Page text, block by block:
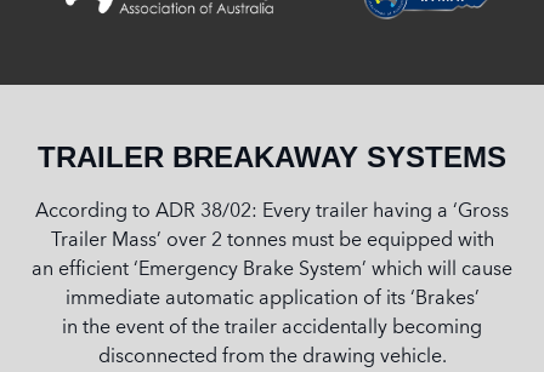
TRAILER BREAKAWAY SYSTEMS
According to ADR 38/02: Every trailer having a ‘Gross
Trailer Mass’ over 2 tonnes must be equipped with
an efficient ‘Emergency Brake System’ which will cause
immediate automatic application of its ‘Brakes’
in the event of the trailer accidentally becoming
disconnected from the drawing vehicle.